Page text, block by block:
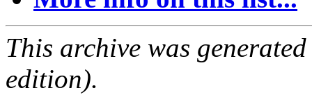
This archive was
edition).